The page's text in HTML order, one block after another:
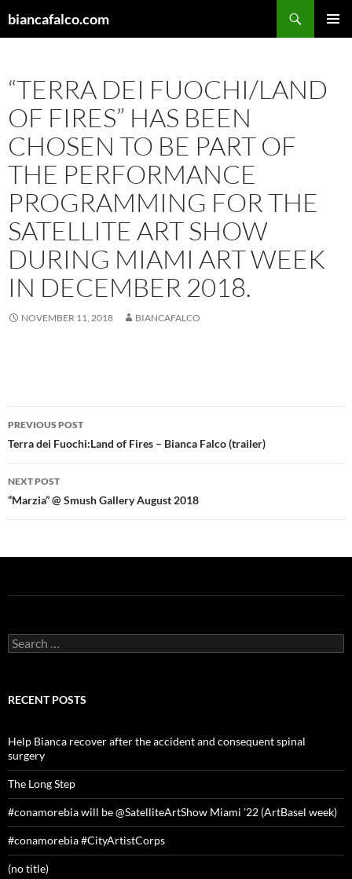
tobiancafalco.com
“TERRA DEI FUOCHI/LAND
OF FIRES” HAS BEEN
CHOSEN TO BE PART OF
THE PERFORMANCE
PROGRAMMING FOR THE
SATELLITE ART SHOW
DURING MIAMI ART WEEK
IN DECEMBER 2018.
NOVEMBER 11, 2018 BIANCAFALCO
Post
navigation
PREVIOUS POST
Terra dei Fuochi:Land of Fires – Bianca Falco (trailer)
NEXT POST
“Marzia” @ Smush Gallery August 2018
Search
for:
RECENT POSTS
Help Bianca recover after the accident and consequent spinal
surgery
The Long Step
#conamorebia will be @SatelliteArtShow Miami ’22 (ArtBasel week)
#conamorebia #CityArtistCorps
(no title)